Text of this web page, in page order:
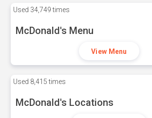
Used 34,749 times
McDonald's Menu
View Menu
Used 8,415 times
McDonald's Locations